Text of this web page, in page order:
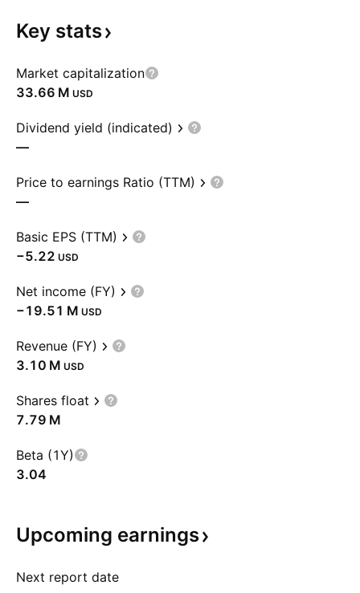
Key stats
Market capitalization
‪33.66 M‬ USD
Dividend yield (indicated)
—
Price to earnings Ratio (TTM)
—
Basic EPS (TTM)
−5.22 USD
Net income (FY)
‪−19.51 M‬ USD
Revenue (FY)
‪3.10 M‬ USD
Shares float
‪7.79 M‬
Beta (1Y)
3.04
Upcoming earnings
Next report date